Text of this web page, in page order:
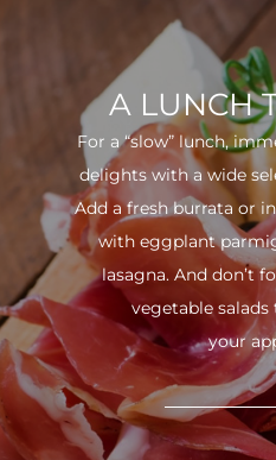
A LUNCH
For a “slow” lunch,
delights with a wide
Add a fresh burrata or
with eggplant
lasagna. And don’t
vegetable
your